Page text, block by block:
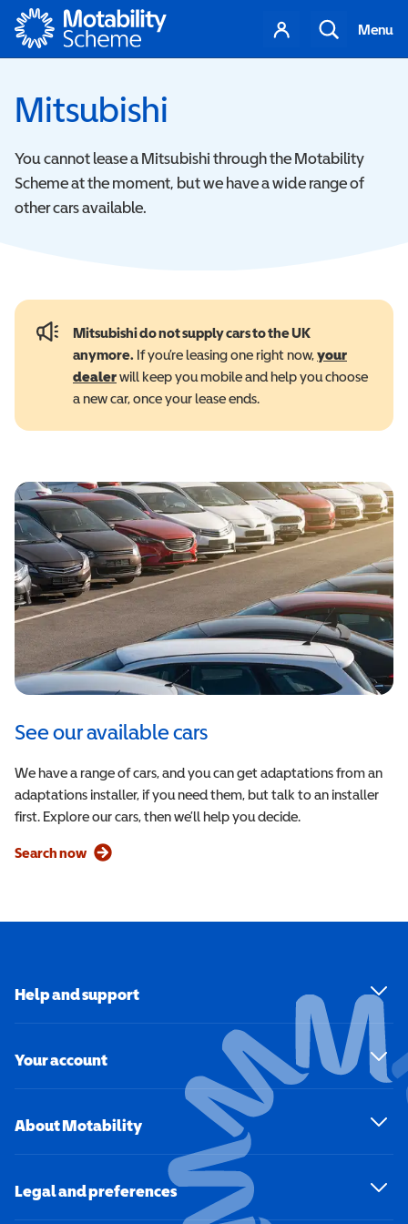
Motability
Your
account
Search
Menu
Mitsubishi
You cannot lease a Mitsubishi through the Motability
Scheme at the moment, but we have a wide range of
other cars available.
Mitsubishi do not supply cars to the UK
anymore. If you’re leasing one right now,your
dealerwill keep you mobile and help you choose
a new car, once your lease ends.
See our available cars
We have a range of cars, and you can get adaptations from an
adaptations installer, if you need them, but talk to an installer
first. Explore our cars, then we’ll help you decide.
Search now
Help and support
Your account
About Motability
Legal and preferences